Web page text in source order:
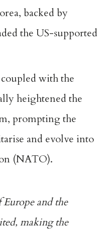
backed by
the US-supported
with the
heightened the
prompting the
and evolve into
(NATO).
Europe and the
making the